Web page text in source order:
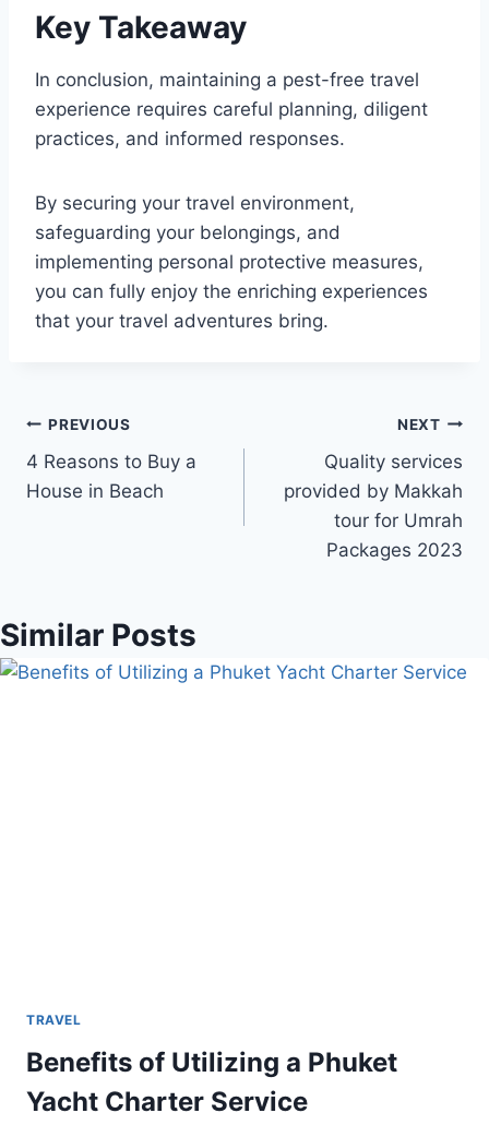
Key Takeaway
In conclusion, maintaining a pest-free travel
experience requires careful planning, diligent
practices, and informed responses.
By securing your travel environment,
safeguarding your belongings, and
implementing personal protective measures,
you can fully enjoy the enriching experiences
that your travel adventures bring.
Post
navigation
PREVIOUS
4 Reasons to Buy a
House in Beach
NEXT
Quality services
provided by Makkah
tour for Umrah
Packages 2023
Similar Posts
TRAVEL
Benefits of Utilizing a Phuket
Yacht Charter Service